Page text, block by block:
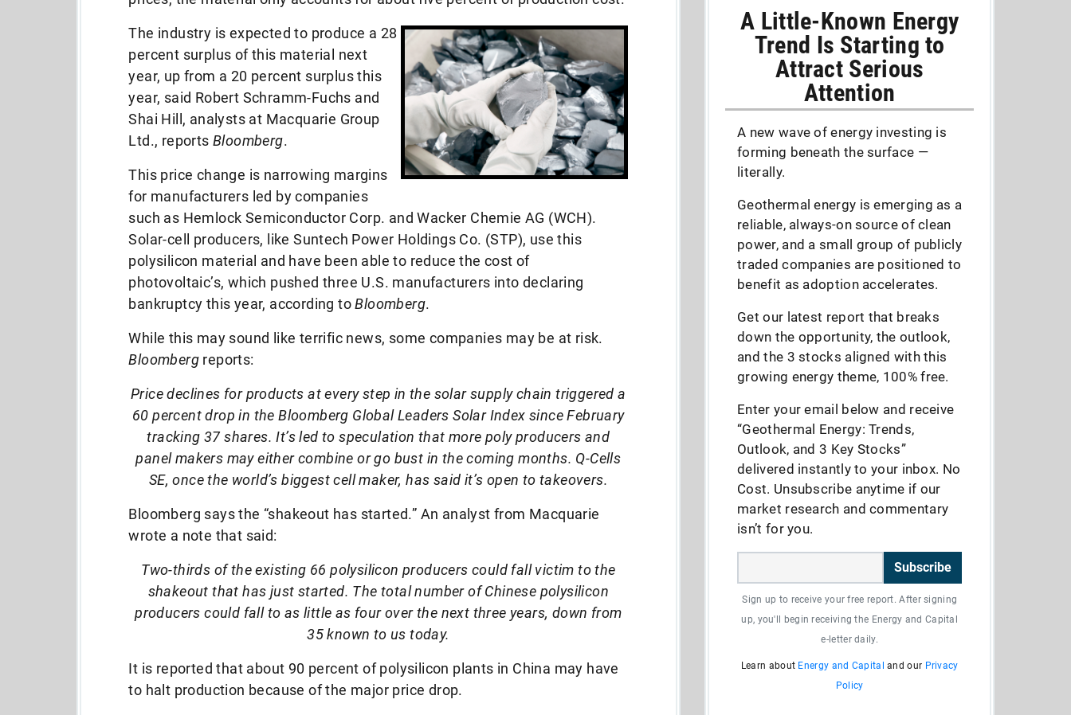
The industry is expected to produce a 28
percent surplus of this material next
year, up from a 20 percent surplus this
year, said Robert Schramm-Fuchs and
Shai Hill, analysts at Macquarie Group
Ltd., reportsBloomberg.
This price change is narrowing margins
for manufacturers led by companies
such as Hemlock Semiconductor Corp. and Wacker Chemie AG (WCH).
Solar-cell producers, like Suntech Power Holdings Co. (STP), use this
polysilicon material and have been able to reduce the cost of
photovoltaic’s, which pushed three U.S. manufacturers into declaring
bankruptcy this year, according toBloomberg.
While this may sound like terrific news, some companies may be at risk.
Bloomberg reports:
Price declines for products at every step in the solar supply chain triggered a
60 percent drop in the Bloomberg Global Leaders Solar Index since February
tracking 37 shares. It’s led to speculation that more poly producers and
panel makers may either combine or go bust in the coming months. Q-Cells
SE, once the world’s biggest cell maker, has said it’s open to takeovers.
Bloomberg says the “shakeout has started.” An analyst from Macquarie
wrote a note that said:
Two-thirds of the existing 66 polysilicon producers could fall victim to the
shakeout that has just started. The total number of Chinese polysilicon
producers could fall to as little as four over the next three years, down from
35 known to us today.
It is reported that about 90 percent of polysilicon plants in China may have
to halt production because of the major price drop.
A Little-Known Energy
Trend Is Starting to
Attract Serious
Attention
A new wave of energy investing is
forming beneath the surface —
literally.
Geothermal energy is emerging as a
reliable, always-on source of clean
power, and a small group of publicly
traded companies are positioned to
benefit as adoption accelerates.
Get our latest report that breaks
down the opportunity, the outlook,
and the 3 stocks aligned with this
growing energy theme, 100% free.
Enter your email below and receive
“Geothermal Energy: Trends,
Outlook, and 3 Key Stocks”
delivered instantly to your inbox. No
Cost. Unsubscribe anytime if our
market research and commentary
isn’t for you.
Subscribe
Sign up to receive your free report. After signing
up, you'll begin receiving the Energy and Capital
e-letter daily.
Learn about Energy and Capital and our Privacy
Policy